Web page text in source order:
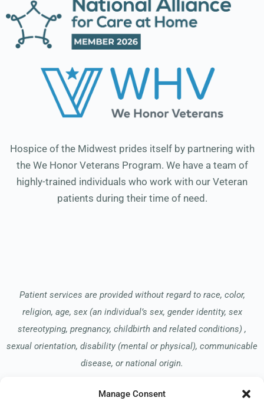
Manage Consent
Hospice of the Midwest prides itself by partnering with
the We Honor Veterans Program. We have a team of
highly-trained individuals who work with our Veteran
patients during their time of need.
Patient services are provided without regard to race, color,
religion, age, sex (an individual’s sex, gender identity, sex
stereotyping, pregnancy, childbirth and related conditions) ,
sexual orientation, disability (mental or physical), communicable
disease, or national origin.